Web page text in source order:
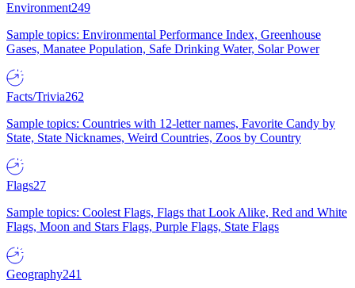
Environment249
Sample topics: Environmental Performance Index, Greenhouse
Gases, Manatee Population, Safe Drinking Water, Solar Power
Facts/Trivia262
Sample topics: Countries with 12-letter names, Favorite Candy by
State, State Nicknames, Weird Countries, Zoos by Country
Flags27
Sample topics: Coolest Flags, Flags that Look Alike, Red and White
Flags, Moon and Stars Flags, Purple Flags, State Flags
Geography241